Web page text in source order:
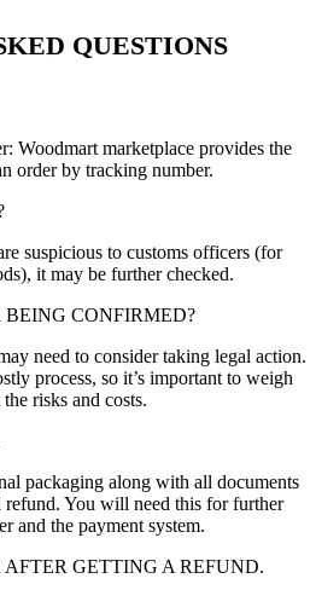
QUESTIONS
Woodmart marketplace provides the
order by tracking number.
suspicious to customs officers (for
it may be further checked.
CONFIRMED?
need to consider taking legal action.
process, so it’s important to weigh
risks and costs.
packaging along with all documents
refund. You will need this for further
and the payment system.
GETTING A REFUND.